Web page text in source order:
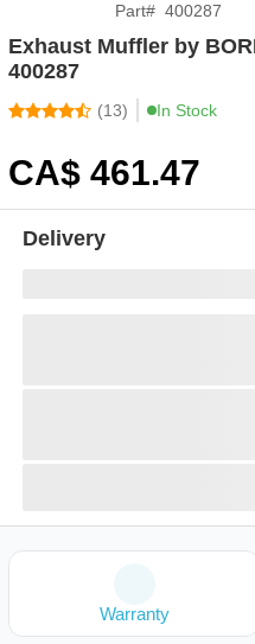
Part# 400287
Exhaust Muffler by
400287
(13) In Stock
CA$ 461.47
Delivery
Warranty